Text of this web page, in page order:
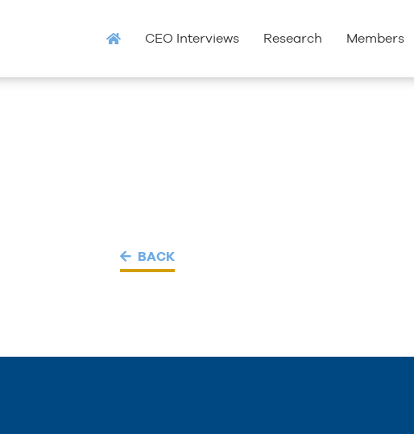
CEO Interviews Research Members
BACK